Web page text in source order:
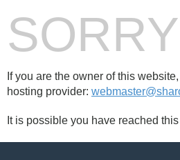
If you are the owner of this
hosting provider:
It is possible you have reached